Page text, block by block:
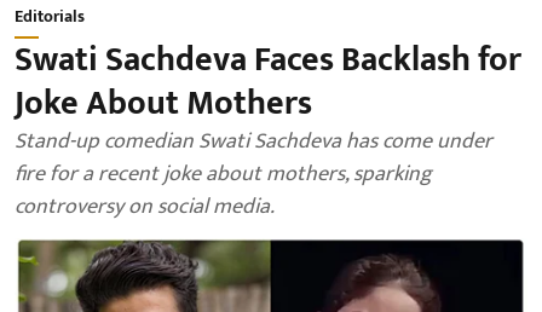
Editorials
Swati Sachdeva Faces Backlash for
Joke About Mothers
Stand-up comedian Swati Sachdeva has come under
fire for a recent joke about mothers, sparking
controversy on social media.